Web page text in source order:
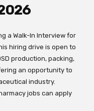
a Walk-In Interview for
hiring drive is open to
production, packing,
an opportunity to
industry.
jobs can apply